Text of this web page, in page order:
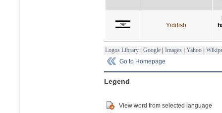
Yiddish
Logos Library | Google | Images | Yahoo |
Go to Homepage
Legend
View word from selected language